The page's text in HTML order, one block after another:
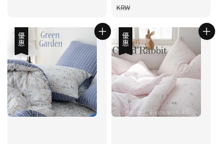
price
KRW
優惠 優惠